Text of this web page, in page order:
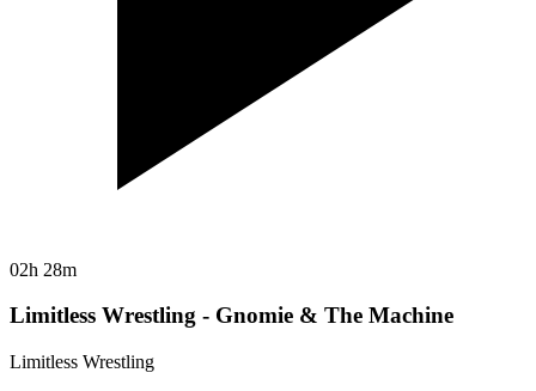
02h 28m
Limitless Wrestling - Gnomie & The Machine
Limitless Wrestling